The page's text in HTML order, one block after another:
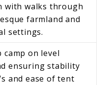
with walks through
farmland and
settings.
camp on level
ensuring stability
and ease of tent